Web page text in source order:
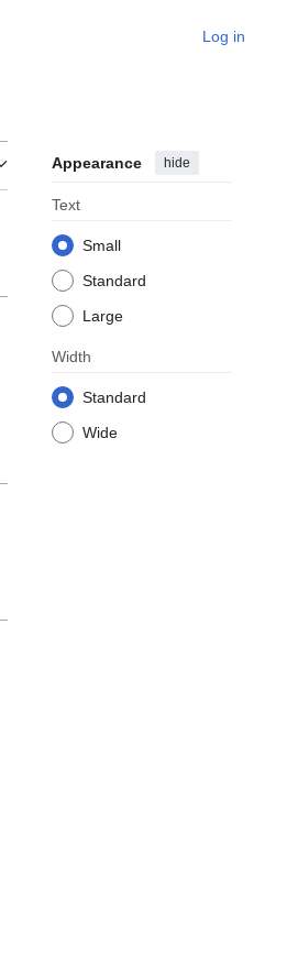
Log in
Appearance hide
Text
Small
Standard
Large
Width
Standard
Wide